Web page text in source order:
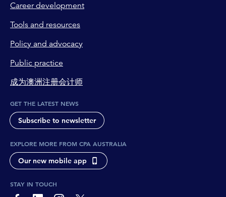
Career development
Tools and resources
Policy and advocacy
Public practice
成为澳洲注册会计师
GET THE LATEST NEWS
Subscribe to newsletter
EXPLORE MORE FROM CPA AUSTRALIA
Our new mobile app
STAY IN TOUCH